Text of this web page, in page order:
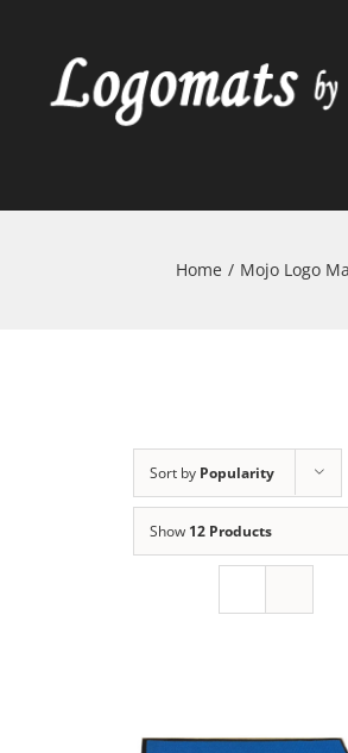
content
Home / Mojo Logo
Sort by Popularity
Show 12 Products